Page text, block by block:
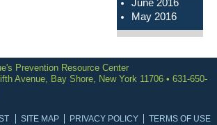
June 2016
May 2016
Prevention Resource Center
Avenue, Bay Shore, New York 11706 • 631-650-
SITE MAP PRIVACY POLICY TERMS OF USE